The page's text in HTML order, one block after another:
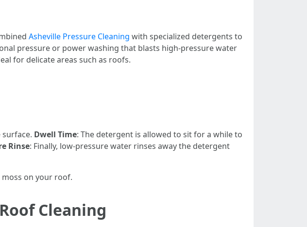
Asheville Pressure Cleaning with specialized detergents to
pressure or power washing that blasts high-pressure water
for delicate areas such as roofs.
Dwell Time: The detergent is allowed to sit for a while to
Rinse: Finally, low-pressure water rinses away the detergent
on your roof.
Cleaning